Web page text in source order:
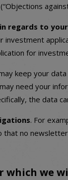
regards to
investment
for
keep your
need your
the data
. For
that no
we